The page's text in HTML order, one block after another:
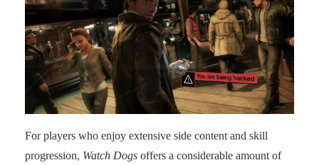
For players who enjoy extensive side content and skill
progression, Watch Dogs offers a considerable amount of